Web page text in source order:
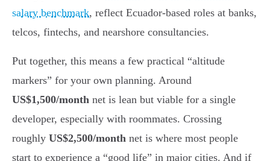
salary benchmark, reflect Ecuador-based roles at banks,
telcos, fintechs, and nearshore consultancies.
Put together, this means a few practical “altitude
markers” for your own planning. Around
US$1,500/month net is lean but viable for a single
developer, especially with roommates. Crossing
roughly US$2,500/month net is where most people
start to experience a “good life” in major cities. And if